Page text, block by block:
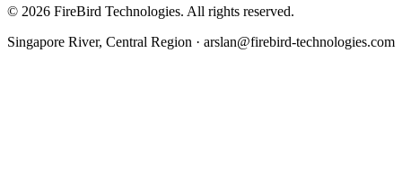
© 2026 FireBird Technologies. All rights reserved.
Singapore River, Central Region · arslan@firebird-technologies.com